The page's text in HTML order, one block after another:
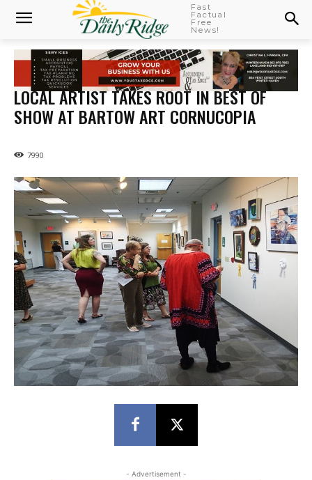
Fast
Factual
Free
News!
LOCAL ARTIST TAKES ROOT IN BEST OF
SHOW AT BARTOW ART CORNUCOPIA
7990
- Advertisement -